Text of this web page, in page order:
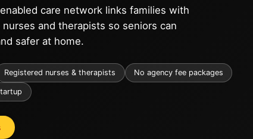
care network links families with
and therapists so seniors can
safer at home.
Registered nurses & therapists No agency fee packages